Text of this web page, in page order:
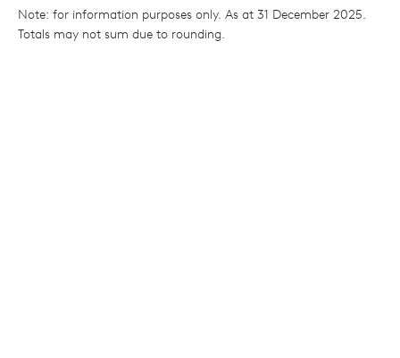
Note: for information purposes only. As at 31 December 2025.
Totals may not sum due to rounding.